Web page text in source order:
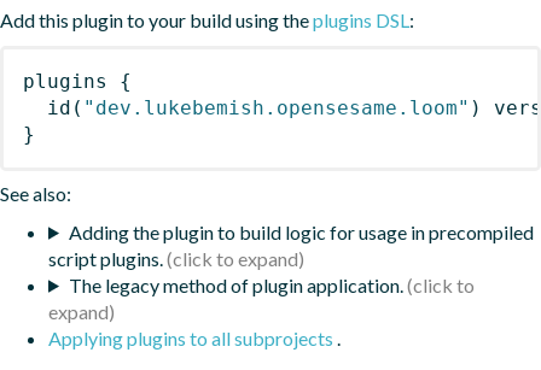
Add this plugin to your build using theplugins DSL:
plugins
{
id ( "dev.lukebemish.opensesame.loom" )
}
See also:
Adding the plugin to build logic for usage in precompiled
script plugins.
The legacy method of plugin application.
Applying plugins to all subprojects .